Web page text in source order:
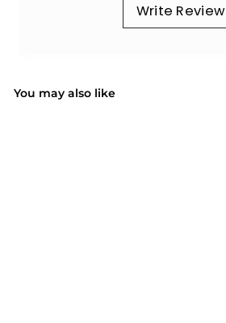
Write Review
You may also like